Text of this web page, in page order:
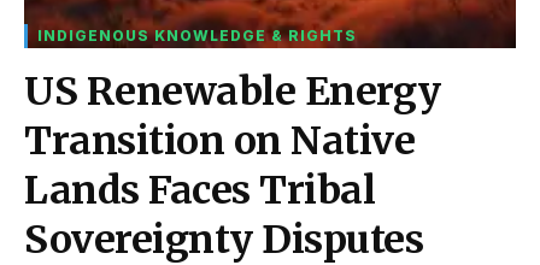
INDIGENOUS KNOWLEDGE & RIGHTS
US Renewable Energy
Transition on Native
Lands Faces Tribal
Sovereignty Disputes